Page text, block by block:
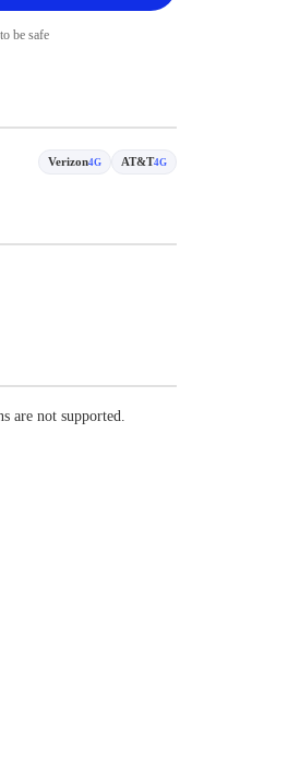
be safe
Verizon4G AT&T4G
are not supported.